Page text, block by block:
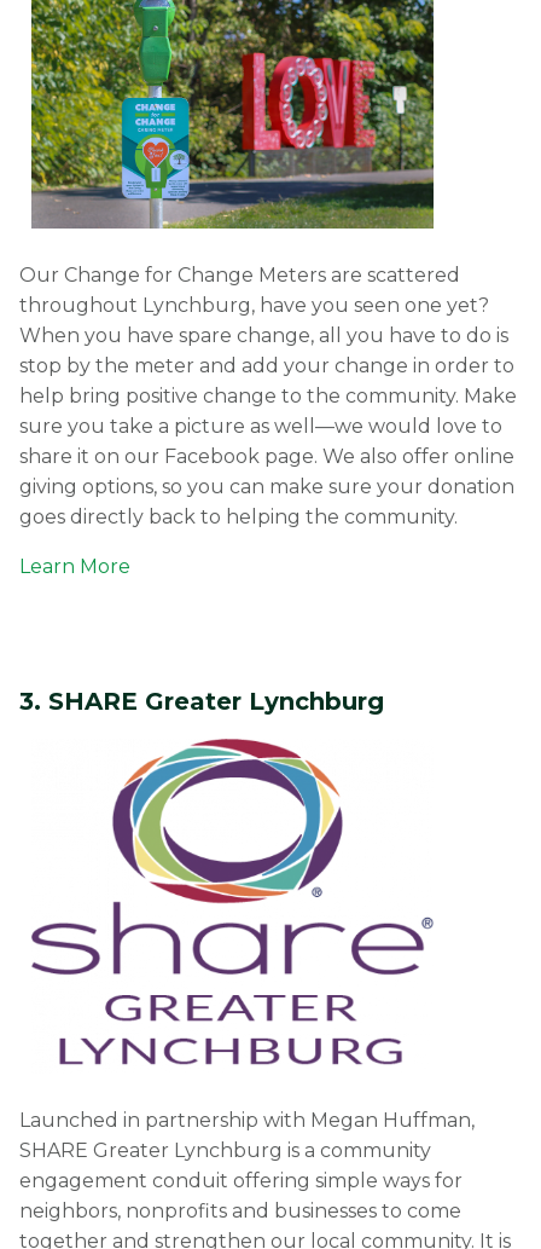
Our Change for Change Meters are scattered
throughout Lynchburg, have you seen one yet?
When you have spare change, all you have to do is
stop by the meter and add your change in order to
help bring positive change to the community. Make
sure you take a picture as well—we would love to
share it on our Facebook page. We also offer online
giving options, so you can make sure your donation
goes directly back to helping the community.
Learn More
3. SHARE Greater Lynchburg
Launched in partnership with Megan Huffman,
SHARE Greater Lynchburg is a community
engagement conduit offering simple ways for
neighbors, nonprofits and businesses to come
together and strengthen our local community. It is